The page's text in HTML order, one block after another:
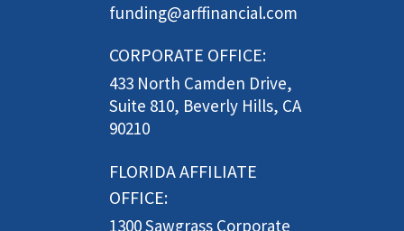
funding@arffinancial.com
CORPORATE OFFICE:
433 North Camden Drive,
Suite 810, Beverly Hills, CA
90210
FLORIDA AFFILIATE
OFFICE:
1300 Sawgrass Corporate